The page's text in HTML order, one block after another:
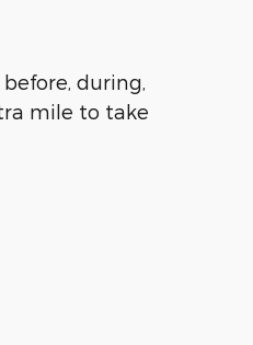
during,
mile to take